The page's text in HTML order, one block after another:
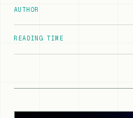
AUTHOR
READING TIME